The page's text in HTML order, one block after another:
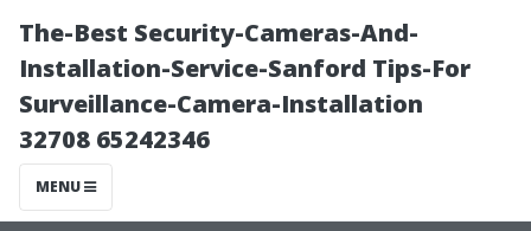
The-Best Security-Cameras-And-
Installation-Service-Sanford Tips-For
Surveillance-Camera-Installation
32708 65242346
MENU